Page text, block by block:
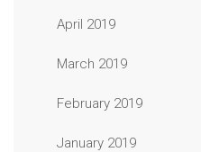
April 2019
March 2019
February 2019
January 2019